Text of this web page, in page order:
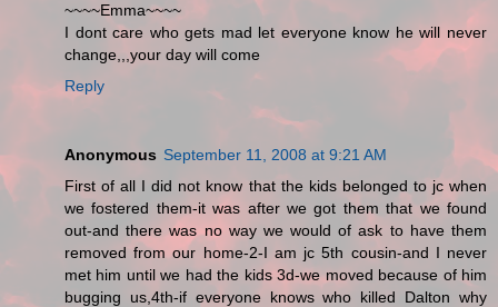
~~~~Emma~~~~
I dont care who gets mad let everyone know he will never
change,,,your day will come
Reply
Anonymous September 11, 2008 at 9:21 AM
First of all I did not know that the kids belonged to jc when
we fostered them-it was after we got them that we found
out-and there was no way we would of ask to have them
removed from our home-2-I am jc 5th cousin-and I never
met him until we had the kids 3d-we moved because of him
bugging us,4th-if everyone knows who killed Dalton why